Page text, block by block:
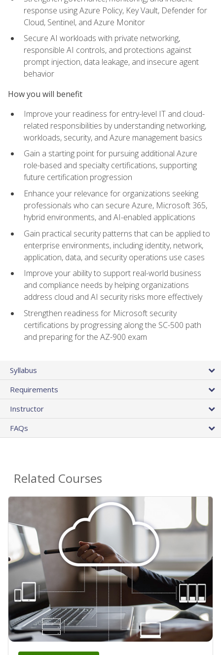
response using Azure Policy, Key Vault, Defender for
Cloud, Sentinel, and Azure Monitor
Secure AI workloads with private networking,
responsible AI controls, and protections against
prompt injection, data leakage, and insecure agent
behavior
How you will benefit
Improve your readiness for entry-level IT and cloud-
related responsibilities by understanding networking,
workloads, security, and Azure management basics
Gain a starting point for pursuing additional Azure
role-based and specialty certifications, supporting
future certification progression
Enhance your relevance for organizations seeking
professionals who can secure Azure, Microsoft 365,
hybrid environments, and AI-enabled applications
Gain practical security patterns that can be applied to
enterprise environments, including identity, network,
application, data, and security operations use cases
Improve your ability to support real-world business
and compliance needs by helping organizations
address cloud and AI security risks more effectively
Strengthen readiness for Microsoft security
certifications by progressing along the SC-500 path
and preparing for the AZ-900 exam
Syllabus
Requirements
Instructor
FAQs
Related Courses